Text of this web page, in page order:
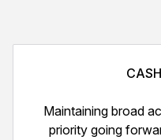
Maintaining broad
priority going